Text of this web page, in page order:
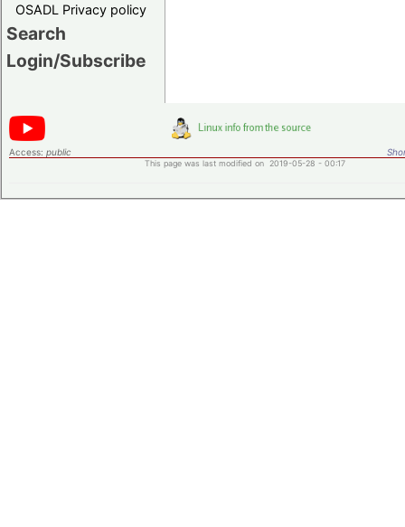
OSADL Privacy policy
Search
Login/Subscribe
Access: public
This page was last modified on 2019-05-28 - 00:17